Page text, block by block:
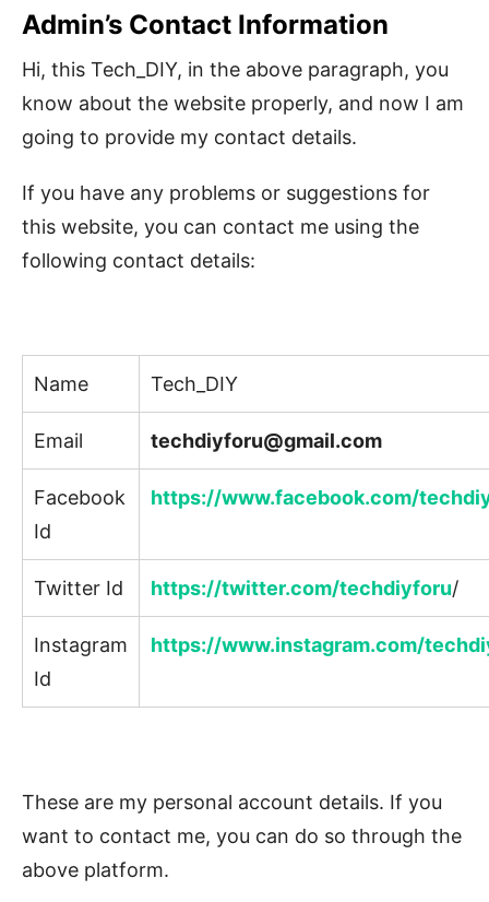
Admin’s Contact Information
Hi, this Tech_DIY, in the above paragraph, you
know about the website properly, and now I am
going to provide my contact details.
If you have any problems or suggestions for
this website, you can contact me using the
following contact details:
Name Tech_DIY
Email techdiyforu@gmail.com
Facebook
Id
https://www.facebook.com/
Twitter Id https://twitter.com/techdiyforu/
Instagram
Id
https://www.instagram.com/
These are my personal account details. If you
want to contact me, you can do so through the
above platform.